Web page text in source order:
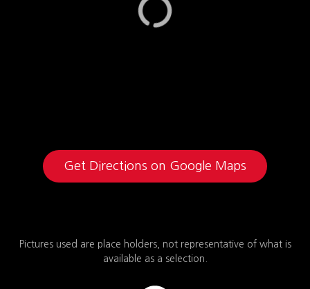
Get Directions on Google Maps
Pictures used are place holders, not representative of what is
available as a selection.